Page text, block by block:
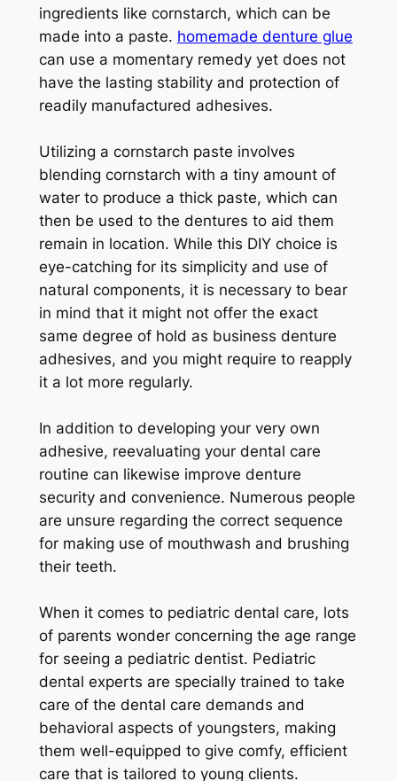
ingredients like cornstarch, which can be
made into a paste. homemade denture glue
can use a momentary remedy yet does not
have the lasting stability and protection of
readily manufactured adhesives.
Utilizing a cornstarch paste involves
blending cornstarch with a tiny amount of
water to produce a thick paste, which can
then be used to the dentures to aid them
remain in location. While this DIY choice is
eye-catching for its simplicity and use of
natural components, it is necessary to bear
in mind that it might not offer the exact
same degree of hold as business denture
adhesives, and you might require to reapply
it a lot more regularly.
In addition to developing your very own
adhesive, reevaluating your dental care
routine can likewise improve denture
security and convenience. Numerous people
are unsure regarding the correct sequence
for making use of mouthwash and brushing
their teeth.
When it comes to pediatric dental care, lots
of parents wonder concerning the age range
for seeing a pediatric dentist. Pediatric
dental experts are specially trained to take
care of the dental care demands and
behavioral aspects of youngsters, making
them well-equipped to give comfy, efficient
care that is tailored to young clients.